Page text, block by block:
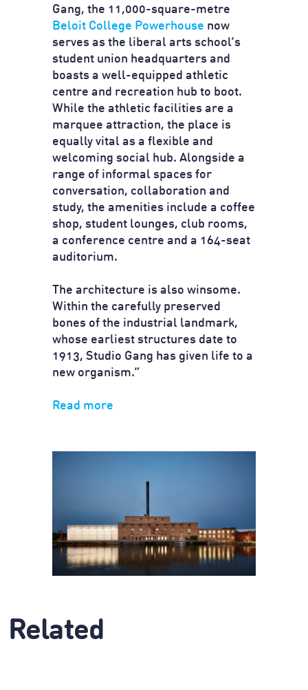
Gang, the 11,000-square-metre
Beloit College Powerhouse now
serves as the liberal arts school’s
student union headquarters and
boasts a well-equipped athletic
centre and recreation hub to boot.
While the athletic facilities are a
marquee attraction, the place is
equally vital as a flexible and
welcoming social hub. Alongside a
range of informal spaces for
conversation, collaboration and
study, the amenities include a coffee
shop, student lounges, club rooms,
a conference centre and a 164-seat
auditorium.
The architecture is also winsome.
Within the carefully preserved
bones of the industrial landmark,
whose earliest structures date to
1913, Studio Gang has given life to a
new organism.”
Read more
Related